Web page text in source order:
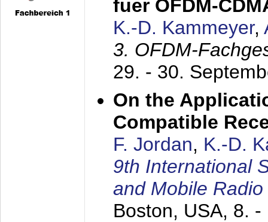
fuer OFDM-
K.-D. Kammeyer,
3. OFDM-
29. - 30.
On the
Compatible
F. Jordan, K.-D.
9th International
and Mobile
Boston, USA, 8. -